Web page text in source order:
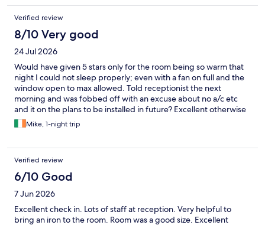
bonus. Overall, it’s a lovely hotel in a great location, and we’d
happily stay here again.
Verified review
8/10 Very good
24 Jul 2026
Would have given 5 stars only for the room being so warm that
night I could not sleep properly; even with a fan on full and the
window open to max allowed. Told receptionist the next
morning and was fobbed off with an excuse about no a/c etc
and it on the plans to be installed in future? Excellent otherwise
with breakfast box fantastic. Pity about the very discomforting
heat.
Mike, 1-night trip
Verified review
6/10 Good
7 Jun 2026
Excellent check in. Lots of staff at reception. Very helpful to
bring an iron to the room. Room was a good size. Excellent